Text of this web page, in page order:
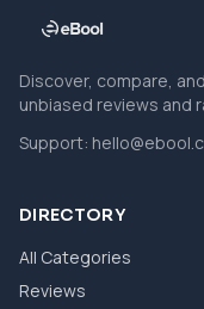
Discover, compare,
unbiased reviews and
Support:
DIRECTORY
All Categories
Reviews